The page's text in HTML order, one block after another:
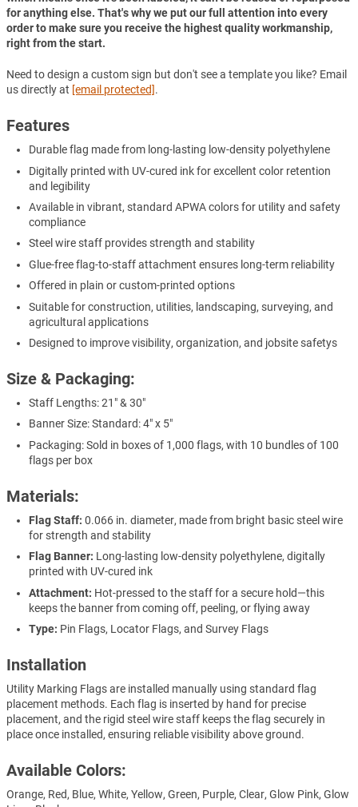
for anything else. That's why we put our full attention into every
order to make sure you receive the highest quality workmanship,
right from the start.
Need to design a custom sign but don't see a template you like? Email
us directly at [email protected].
Features
Durable flag made from long-lasting low-density polyethylene
Digitally printed with UV-cured ink for excellent color retention
and legibility
Available in vibrant, standard APWA colors for utility and safety
compliance
Steel wire staff provides strength and stability
Glue-free flag-to-staff attachment ensures long-term reliability
Offered in plain or custom-printed options
Suitable for construction, utilities, landscaping, surveying, and
agricultural applications
Designed to improve visibility, organization, and jobsite safetys
Size & Packaging:
Staff Lengths: 21" & 30"
Banner Size: Standard: 4" x 5"
Packaging: Sold in boxes of 1,000 flags, with 10 bundles of 100
flags per box
Materials:
Flag Staff: 0.066 in. diameter, made from bright basic steel wire
for strength and stability
Flag Banner: Long-lasting low-density polyethylene, digitally
printed with UV-cured ink
Attachment: Hot-pressed to the staff for a secure hold—this
keeps the banner from coming off, peeling, or flying away
Type: Pin Flags, Locator Flags, and Survey Flags
Installation
Utility Marking Flags are installed manually using standard flag
placement methods. Each flag is inserted by hand for precise
placement, and the rigid steel wire staff keeps the flag securely in
place once installed, ensuring reliable visibility above ground.
Available Colors:
Orange, Red, Blue, White, Yellow, Green, Purple, Clear, Glow Pink, Glow